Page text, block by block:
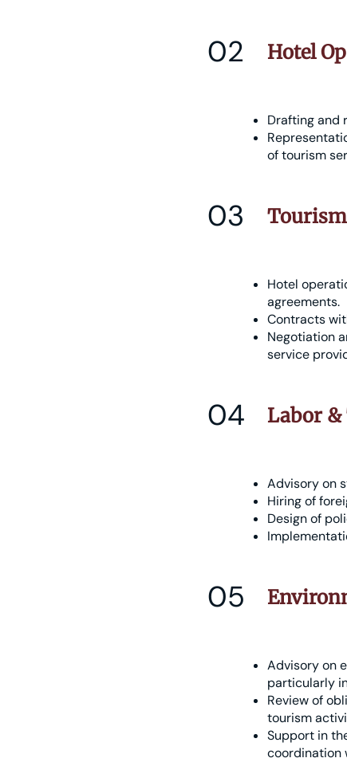
02 Hotel
Drafting and
of tourism
03
Hotel
agreements.
Contracts
Negotiation
service
04 Labor
Advisory on
Hiring of
Design of
05
Advisory on
particularly
Review of
tourism
Support in
coordination